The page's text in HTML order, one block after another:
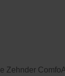
Zehnder